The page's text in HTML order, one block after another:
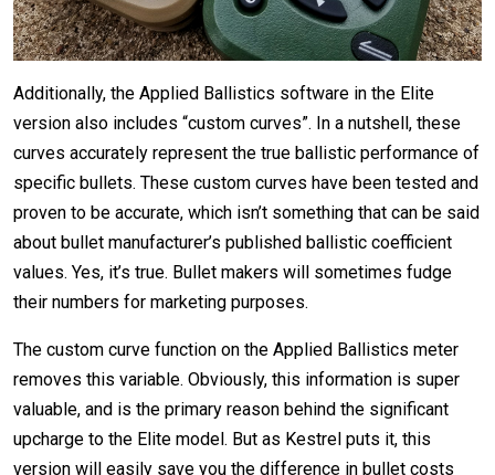
Additionally, the Applied Ballistics software in the Elite
version also includes “custom curves”. In a nutshell, these
curves accurately represent the true ballistic performance of
specific bullets. These custom curves have been tested and
proven to be accurate, which isn’t something that can be said
about bullet manufacturer’s published ballistic coefficient
values. Yes, it’s true. Bullet makers will sometimes fudge
their numbers for marketing purposes.
The custom curve function on the Applied Ballistics meter
removes this variable. Obviously, this information is super
valuable, and is the primary reason behind the significant
upcharge to the Elite model. But as Kestrel puts it, this
version will easily save you the difference in bullet costs